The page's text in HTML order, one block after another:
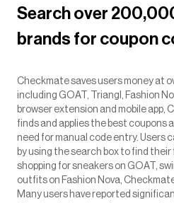
Search over
brands for coupon
Checkmate saves users money at
including GOAT, Triangl, Fashion
browser extension and mobile
finds and applies the best
need for manual code entry. Users
by using the search box to find
shopping for sneakers on GOAT,
outfits on Fashion Nova,
Many users have reported